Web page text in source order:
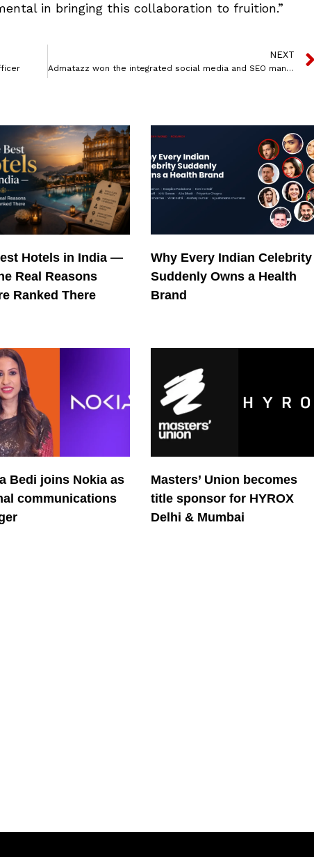
in bringing this collaboration to fruition.”
NEXT
Admatazz won the integrated social media and SEO mandate for Boss Appliances
Hotels in India —
Real Reasons
Ranked There
Why Every Indian Celebrity
Suddenly Owns a Health
Brand
Bedi joins Nokia as
communications
Masters’ Union becomes
title sponsor for HYROX
Delhi & Mumbai